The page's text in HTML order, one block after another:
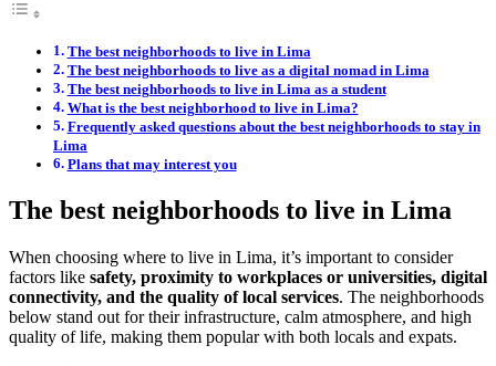
The best neighborhoods to live in Lima
The best neighborhoods to live as a digital nomad in Lima
The best neighborhoods to live in Lima as a student
What is the best neighborhood to live in Lima?
Frequently asked questions about the best neighborhoods to stay in
Lima
Plans that may interest you
The best neighborhoods to live in Lima
When choosing where to live in Lima, it’s important to consider
factors like safety, proximity to workplaces or universities, digital
connectivity, and the quality of local services. The neighborhoods
below stand out for their infrastructure, calm atmosphere, and high
quality of life, making them popular with both locals and expats.